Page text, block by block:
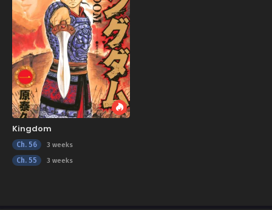
Kingdom
Ch. 56 3 weeks
Ch. 55 3 weeks